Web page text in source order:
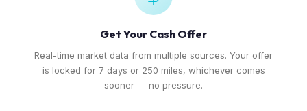
Get Your Cash Offer
Real-time market data from multiple sources. Your offer
is locked for 7 days or 250 miles, whichever comes
sooner — no pressure.